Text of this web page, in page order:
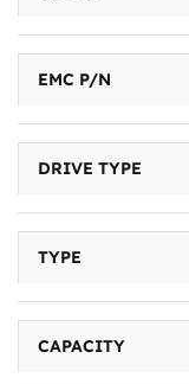
EMC P/N
DRIVE TYPE
TYPE
CAPACITY